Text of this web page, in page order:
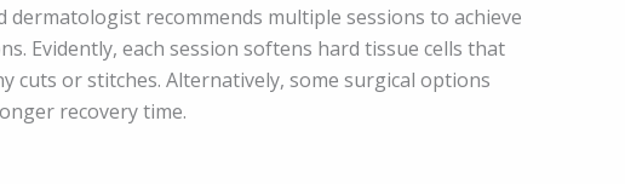
recommends multiple sessions to achieve
Evidently, each session softens hard tissue cells that
cuts or stitches. Alternatively, some surgical options
recovery time.